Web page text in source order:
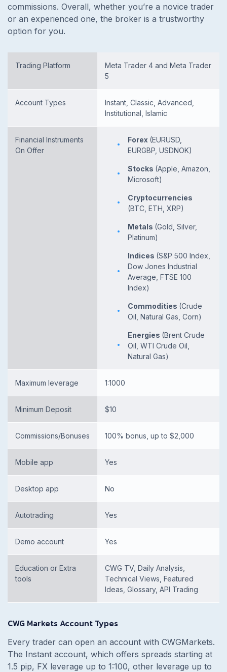
commissions. Overall, whether you’re a novice trader
or an experienced one, the broker is a trustworthy
option for you.
Trading Platform
Meta Trader 4 and Meta Trader
5
Account Types
Instant, Classic, Advanced,
Institutional, Islamic
Financial Instruments
On Offer
Forex (EURUSD,
EURGBP, USDNOK)
Stocks (Apple, Amazon,
Microsoft)
Cryptocurrencies
(BTC, ETH, XRP)
Metals (Gold, Silver,
Platinum)
Indices (S&P 500 Index,
Dow Jones Industrial
Average, FTSE 100
Index)
Commodities (Crude
Oil, Natural Gas, Corn)
Energies (Brent Crude
Oil, WTI Crude Oil,
Natural Gas)
Maximum leverage 1:1000
Minimum Deposit $10
Commissions/Bonuses 100% bonus, up to $2,000
Mobile app Yes
Desktop app No
Autotrading Yes
Demo account Yes
Education or Extra
tools
CWG TV, Daily Analysis,
Technical Views, Featured
Ideas, Glossary, API Trading
CWG Markets Account Types
Every trader can open an account with CWGMarkets.
The Instant account, which offers spreads starting at
1.5 pip, FX leverage up to 1:100, other leverage up to